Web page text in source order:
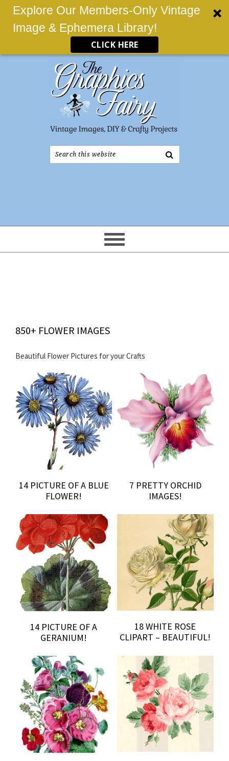
Explore Our Members-Only Vintage
Image & Ephemera Library!
CLICK HERE
Search
this
850+ FLOWER IMAGES
Beautiful Flower Pictures for your Crafts
14 PICTURE OF A BLUE
FLOWER!
7 PRETTY ORCHID
IMAGES!
14 PICTURE OF A
GERANIUM!
18 WHITE ROSE
CLIPART – BEAUTIFUL!